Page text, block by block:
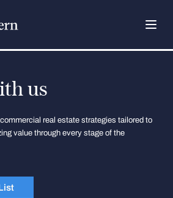
us
real estate strategies tailored to
value through every stage of the